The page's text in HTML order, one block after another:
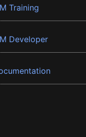
Training
Developer